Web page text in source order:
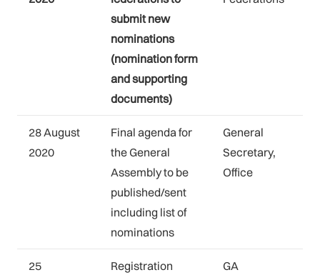
submit new
nominations
(nomination form
and supporting
documents)
28 August
2020
Final agenda for
the General
Assembly to be
published/sent
including list of
nominations
General
Secretary,
Office
25
Registration
GA